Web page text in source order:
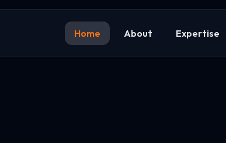
Home About Expertise